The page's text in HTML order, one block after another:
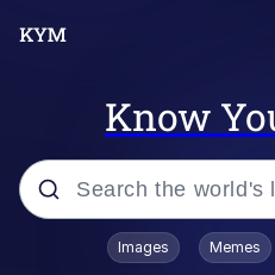
Know
Popular searches
Images Memes